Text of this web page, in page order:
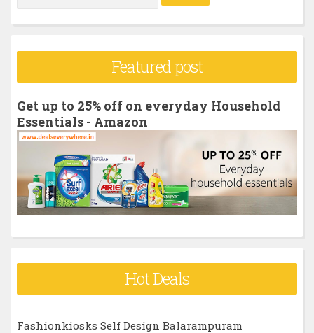
e
r
f
o
:
Featured post
Get up to 25% off on everyday Household
Essentials - Amazon
Hot Deals
Fashionkiosks Self Design Balarampuram